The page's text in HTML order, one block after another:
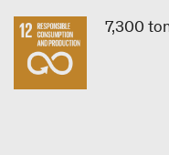
7,300